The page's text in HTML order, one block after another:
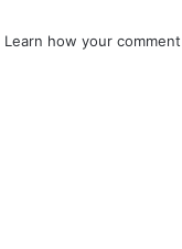
Learn how your